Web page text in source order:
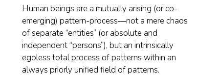
Human beings are a mutually arising (or co-
emerging) pattern-process—not a mere chaos
of separate “entities” (or absolute and
independent “persons”), but an intrinsically
egoless total process of patterns within an
always priorly unified field of patterns.